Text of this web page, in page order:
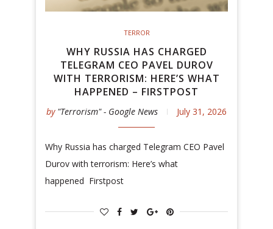
TERROR
WHY RUSSIA HAS CHARGED
TELEGRAM CEO PAVEL DUROV
WITH TERRORISM: HERE’S WHAT
HAPPENED – FIRSTPOST
by "Terrorism" - Google News July 31, 2026
Why Russia has charged Telegram CEO Pavel
Durov with terrorism: Here’s what
happened Firstpost